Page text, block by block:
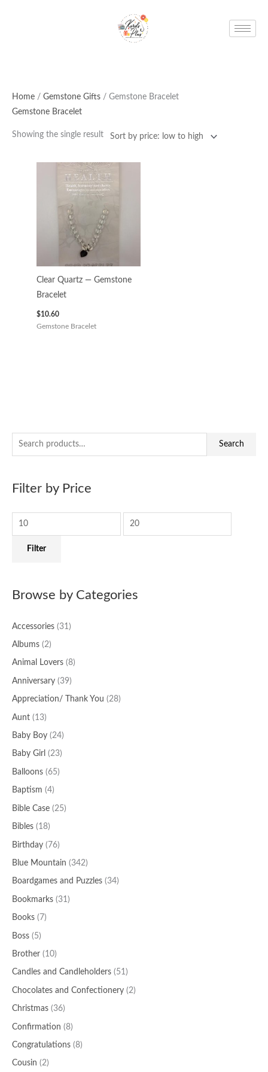
e
f
Search
Filter by Price
i
p
c
a
c
Filter
Browse by Categories
Accessories (31)
Albums (2)
Animal Lovers (8)
Anniversary (39)
Appreciation/ Thank You (28)
Aunt (13)
Baby Boy (24)
Baby Girl (23)
Balloons (65)
Baptism (4)
Bible Case (25)
Bibles (18)
Birthday (76)
Blue Mountain (342)
Boardgames and Puzzles (34)
Bookmarks (31)
Books (7)
Boss (5)
Brother (10)
Candles and Candleholders (51)
Chocolates and Confectionery (2)
Christmas (36)
Confirmation (8)
Congratulations (8)
Cousin (2)
Home / Gemstone Gifts / Gemstone Bracelet
Gemstone Bracelet
Showing the single result
Clear Quartz — Gemstone
Bracelet
$10.60
Gemstone Bracelet